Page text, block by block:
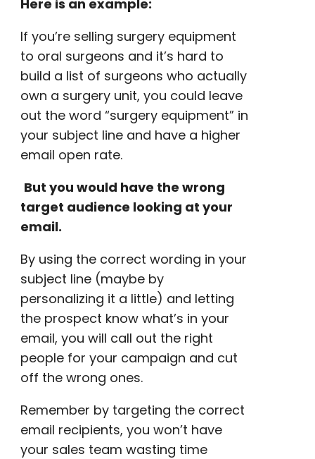
Here is an example:
If you’re selling surgery equipment
to oral surgeons and it’s hard to
build a list of surgeons who actually
own a surgery unit, you could leave
out the word “surgery equipment” in
your subject line and have a higher
email open rate.
But you would have the wrong
target audience looking at your
email.
By using the correct wording in your
subject line (maybe by
personalizing it a little) and letting
the prospect know what’s in your
email, you will call out the right
people for your campaign and cut
off the wrong ones.
Remember by targeting the correct
email recipients, you won’t have
your sales team wasting time